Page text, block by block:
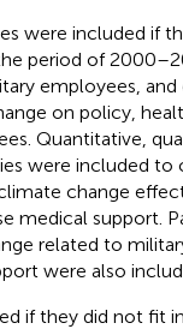
were included if
period of
employees, and
on policy,
Quantitative,
were included to
change
medical support.
related to
were also
if they did not fit